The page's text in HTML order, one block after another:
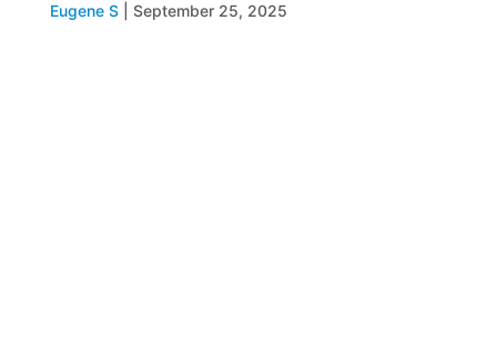
Eugene S September 25, 2025